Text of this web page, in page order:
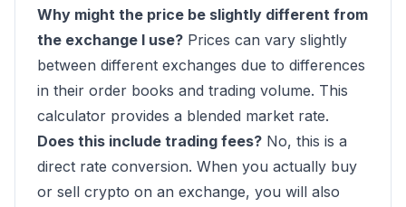
Why might the price be slightly different from
the exchange I use? Prices can vary slightly
between different exchanges due to differences
in their order books and trading volume. This
calculator provides a blended market rate.
Does this include trading fees? No, this is a
direct rate conversion. When you actually buy
or sell crypto on an exchange, you will also